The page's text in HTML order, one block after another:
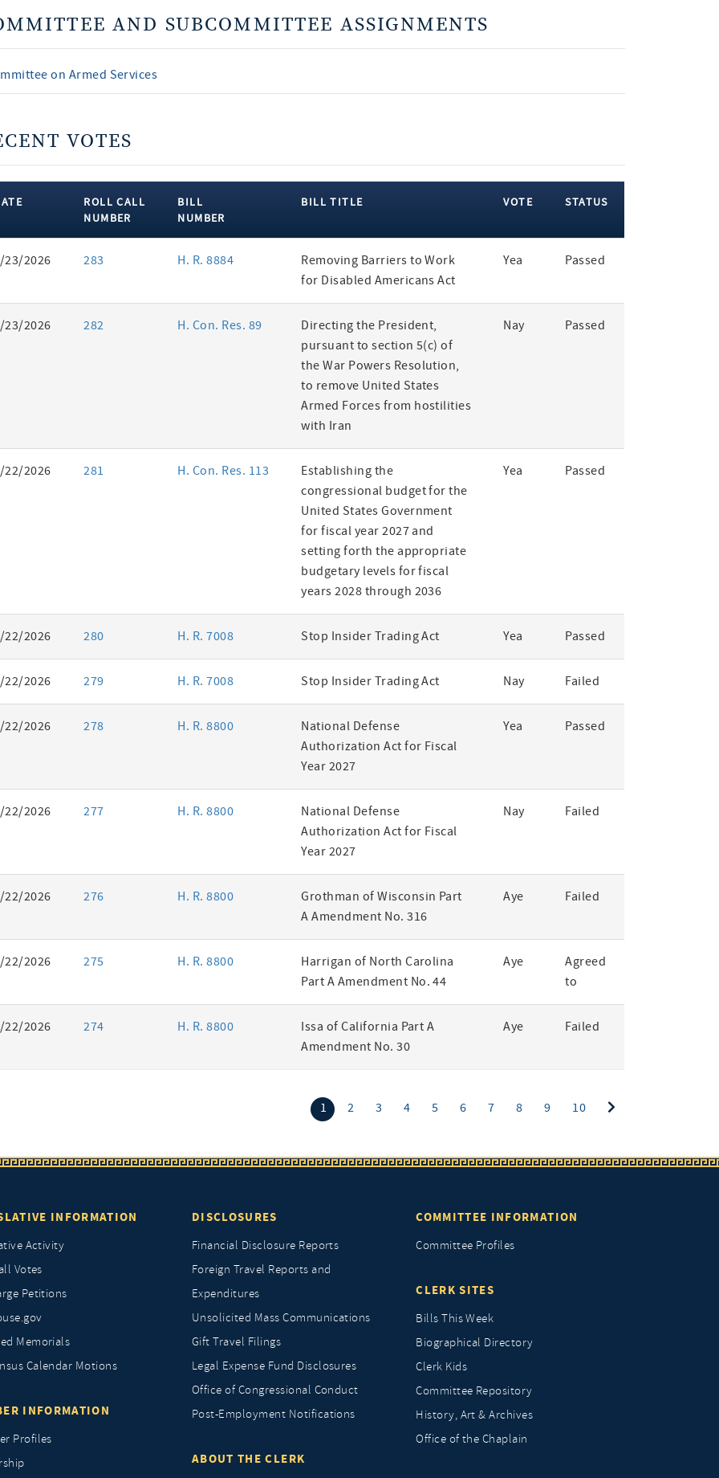
AND SUBCOMMITTEE ASSIGNMENTS
on Armed Services
VOTES
ROLL CALL
NUMBER
BILL
NUMBER
BILL TITLE VOTE STATUS
23/2026 283 H. R. 8884
Removing Barriers to Work
for Disabled Americans Act
Yea Passed
23/2026 282 H. Con. Res. 89
Directing the President,
pursuant to section 5(c) of
the War Powers Resolution,
to remove United States
Armed Forces from hostilities
with Iran
Nay Passed
22/2026 281 H. Con. Res. 113
Establishing the
congressional budget for the
United States Government
for fiscal year 2027 and
setting forth the appropriate
budgetary levels for fiscal
years 2028 through 2036
Yea Passed
22/2026 280 H. R. 7008 Stop Insider Trading Act Yea Passed
22/2026 279 H. R. 7008 Stop Insider Trading Act Nay Failed
22/2026 278 H. R. 8800
National Defense
Authorization Act for Fiscal
Year 2027
Yea Passed
22/2026 277 H. R. 8800
National Defense
Authorization Act for Fiscal
Year 2027
Nay Failed
22/2026 276 H. R. 8800
Grothman of Wisconsin Part
A Amendment No. 316
Aye Failed
22/2026 275 H. R. 8800
Harrigan of North Carolina
Part A Amendment No. 44
Aye
Agreed
to
22/2026 274 H. R. 8800
Issa of California Part A
Amendment No. 30
Aye Failed
1 (current)
2 3 4 5 6 7 8 9 10
INFORMATION
Activity
Votes
Petitions
Memorials
Calendar Motions
INFORMATION
Profiles
DISCLOSURES
Financial Disclosure Reports
Foreign Travel Reports and
Expenditures
Unsolicited Mass Communications
Gift Travel Filings
Legal Expense Fund Disclosures
Office of Congressional Conduct
Post-Employment Notifications
ABOUT THE CLERK
COMMITTEE INFORMATION
Committee Profiles
CLERK SITES
Bills This Week
Biographical Directory
Clerk Kids
Committee Repository
History, Art & Archives
Office of the Chaplain